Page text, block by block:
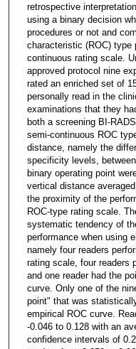
retrospective
using a binary decision
procedures or not and
characteristic (ROC) type
continuous rating scale.
approved protocol nine
rated an enriched set of
personally read in the
examinations that they
both a screening BI-
semi-continuous ROC
distance, namely the
specificity levels,
binary operating point
vertical distance
the proximity of the
ROC-type rating scale.
systematic tendency of
performance when using
namely four readers
rating scale, four readers
and one reader had the
curve. Only one of the
point" that was
empirical ROC curve.
-0.046 to 0.128 with an
confidence intervals of